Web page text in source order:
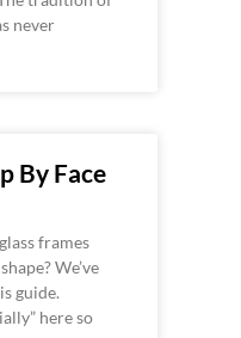
never
By Face
frames
We’ve
guide.
here so